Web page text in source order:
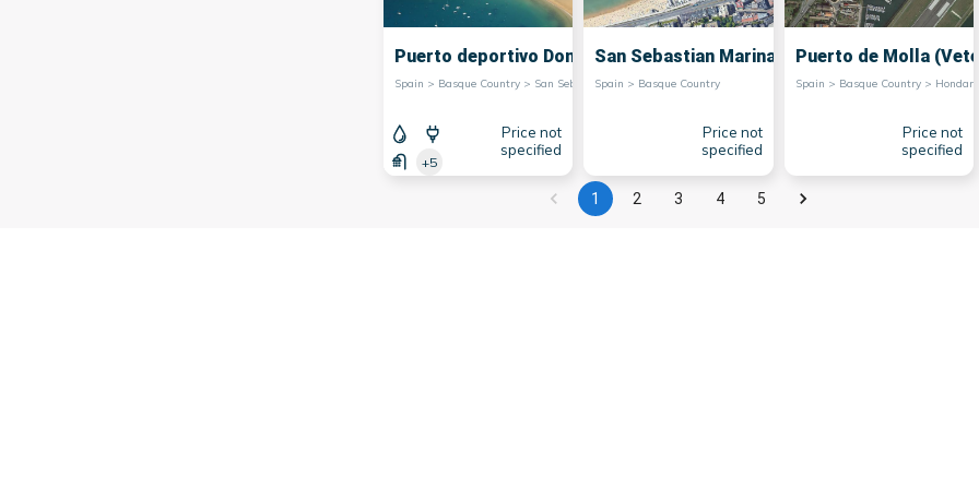
Puerto deportivo Donostia
+5
Price not
specified
San Sebastian Marina
Spain > Basque Country
Price not
specified
Puerto de Molla
Spain > Basque
Price not
specified
1 2 3 4 5